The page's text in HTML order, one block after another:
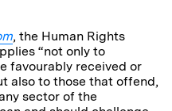
, the Human Rights
“not only to
favourably received or
also to those that offend,
sector of the